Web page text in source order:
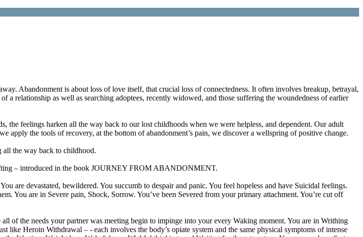
Abandonment is about loss of love itself, that crucial loss of connectedness. It often involves breakup, betrayal,
a relationship as well as searching adoptees, recently widowed, and those suffering the woundedness of earlier
the feelings harken all the way back to our lost childhoods when we were helpless, and dependent. Our adult
apply the tools of recovery, at the bottom of abandonment’s pain, we discover a wellspring of positive change.
all the way back to childhood.
– introduced in the book JOURNEY FROM ABANDONMENT.
are devastated, bewildered. You succumb to despair and panic. You feel hopeless and have Suicidal feelings.
You are in Severe pain, Shock, Sorrow. You’ve been Severed from your primary attachment. You’re cut off
the needs your partner was meeting begin to impinge into your every Waking moment. You are in Writhing
Heroin Withdrawal – - each involves the body’s opiate system and the same physical symptoms of intense